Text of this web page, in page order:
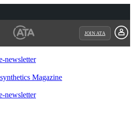
JOIN ATA
newsletter
newsletter